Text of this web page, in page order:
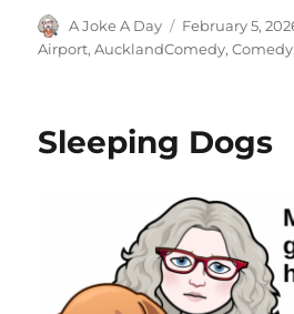
Author
A Joke A Day
Posted
on
February 5,
Airport,AucklandComedy,Comedy
Sleeping Dogs